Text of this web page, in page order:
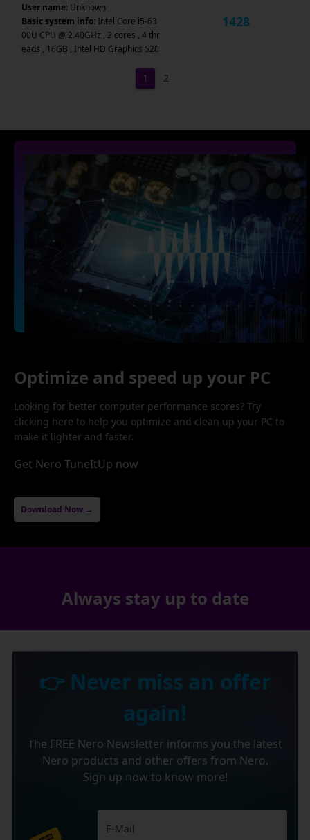
User name: Unknown
Basic system info: Intel Core i5-63
00U CPU @ 2.40GHz , 2 cores , 4 thr
eads , 16GB , Intel HD Graphics 520
1428
1 2
Optimize and speed up your PC
Looking for better computer performance scores? Try
clicking here to help you optimize and clean up your PC to
make it lighter and faster.
Get Nero TuneItUp now
Download Now →
Always stay up to date
👉 Never miss an offer
again!
The FREE Nero Newsletter informs you the latest
Nero products and other offers from Nero.
Sign up now to know more!